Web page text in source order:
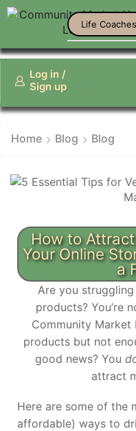
Life
Log in /
Sign up
Home Blog Blog
How to
Your Online
a
Are you
products? You’re
Community Market
products but not
good news? You
attract
Here are some of the
affordable) ways to